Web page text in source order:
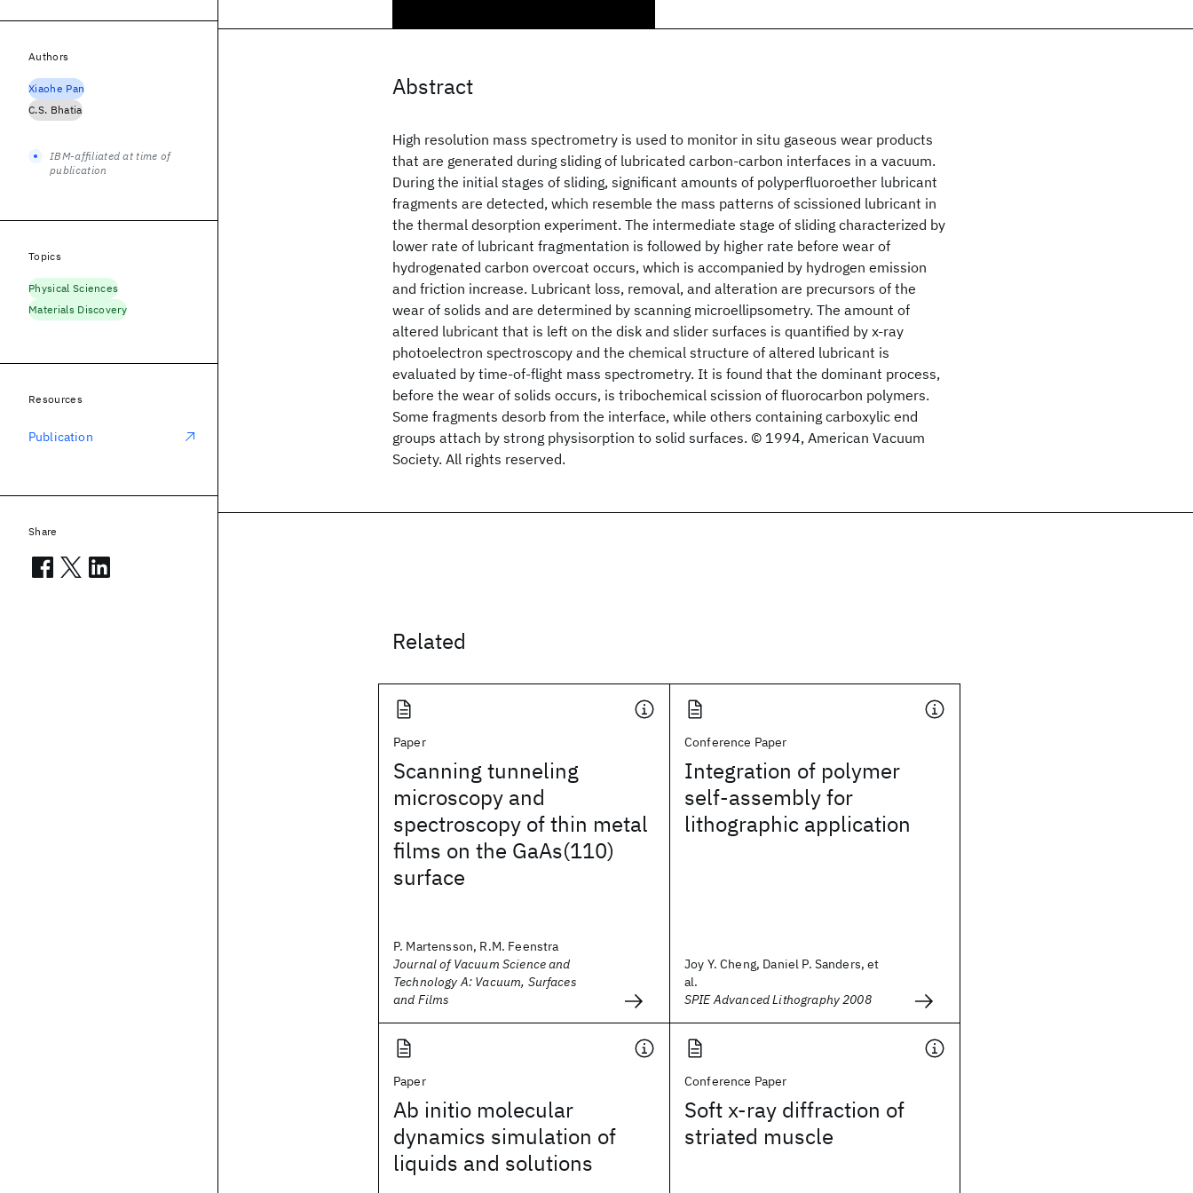
Abstract
High resolution mass spectrometry is used to monitor in situ gaseous wear products
that are generated during sliding of lubricated carbon-carbon interfaces in a vacuum.
During the initial stages of sliding, significant amounts of polyperfluoroether lubricant
fragments are detected, which resemble the mass patterns of scissioned lubricant in
the thermal desorption experiment. The intermediate stage of sliding characterized by
lower rate of lubricant fragmentation is followed by higher rate before wear of
hydrogenated carbon overcoat occurs, which is accompanied by hydrogen emission
and friction increase. Lubricant loss, removal, and alteration are precursors of the
wear of solids and are determined by scanning microellipsometry. The amount of
altered lubricant that is left on the disk and slider surfaces is quantified by x-ray
photoelectron spectroscopy and the chemical structure of altered lubricant is
evaluated by time-of-flight mass spectrometry. It is found that the dominant process,
before the wear of solids occurs, is tribochemical scission of fluorocarbon polymers.
Some fragments desorb from the interface, while others containing carboxylic end
groups attach by strong physisorption to solid surfaces. © 1994, American Vacuum
Society. All rights reserved.
Related
Paper
Scanning tunneling
microscopy and
spectroscopy of thin metal
films on the GaAs(110)
surface
P. Martensson, R.M. Feenstra
Journal of Vacuum Science and
Technology A: Vacuum, Surfaces
and Films
Conference Paper
Integration of polymer
self-assembly for
lithographic application
Joy Y. Cheng, Daniel P. Sanders, et
al.
SPIE Advanced Lithography 2008
Paper
Ab initio molecular
dynamics simulation of
liquids and solutions
Conference Paper
Soft x-ray diffraction of
striated muscle
Authors
Xiaohe Pan
C.S. Bhatia
IBM-affiliated at time of
publication
Topics
Physical Sciences
Materials Discovery
Resources
Publication
Share